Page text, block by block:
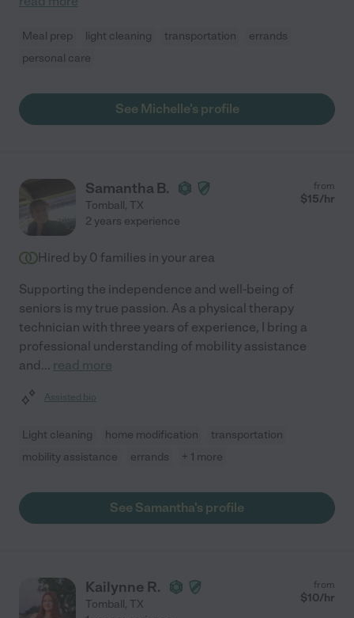
Meal prep light cleaning transportation
errands
personal care
See Michelle's profile
Samantha B.
Tomball, TX
from
$15/hr
2 years experience
Hired by 0 families in your area
Supporting the independence and well-being of
seniors is my true passion. As a physical therapy
technician with three years of experience, I bring a
professional understanding of mobility assistance
and... read more
Assisted bio
Light cleaning home modification
transportation
mobility assistance
errands + 1 more
See Samantha's profile
Kailynne R.
Tomball, TX
from
$10/hr